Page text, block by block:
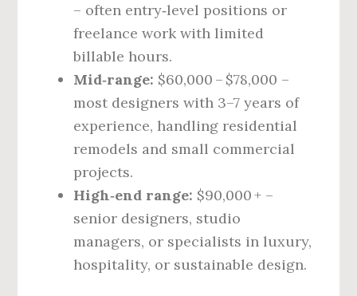
– often entry‑level positions or
freelance work with limited
billable hours.
Mid‑range: $60,000 – $78,000 –
most designers with 3–7 years of
experience, handling residential
remodels and small commercial
projects.
High‑end range: $90,000 + –
senior designers, studio
managers, or specialists in luxury,
hospitality, or sustainable design.